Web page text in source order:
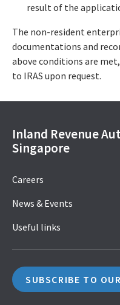
result of the
The non-resident
documentations and
above conditions are
to IRAS upon request.
Inland Revenue
Singapore
Careers
News & Events
Useful links
SUBSCRIBE TO